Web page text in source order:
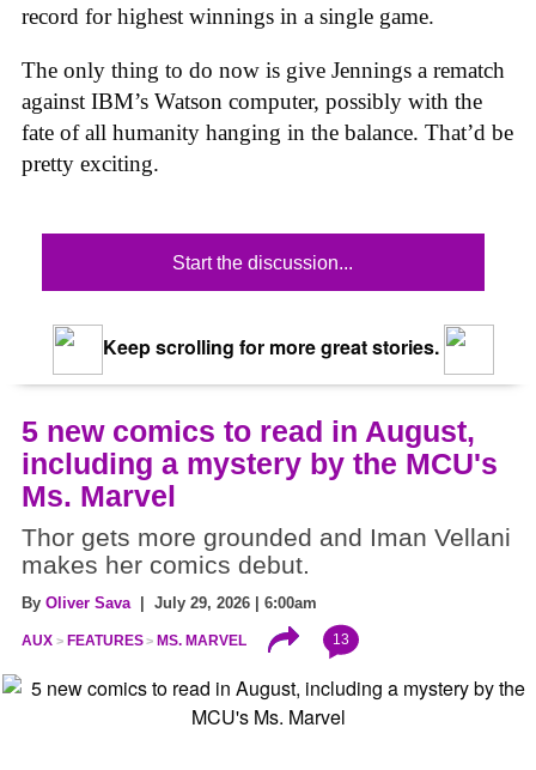
record for highest winnings in a single game.
The only thing to do now is give Jennings a rematch
against IBM’s Watson computer, possibly with the
fate of all humanity hanging in the balance. That’d be
pretty exciting.
Start the discussion...
Keep scrolling for more great stories.
5 new comics to read in August,
including a mystery by the MCU's
Ms. Marvel
Thor gets more grounded and Iman Vellani
makes her comics debut.
By Oliver Sava | July 29, 2026 | 6:00am
AUX FEATURES MS. MARVEL 13